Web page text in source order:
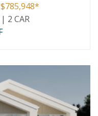
$785,948*
2 CAR